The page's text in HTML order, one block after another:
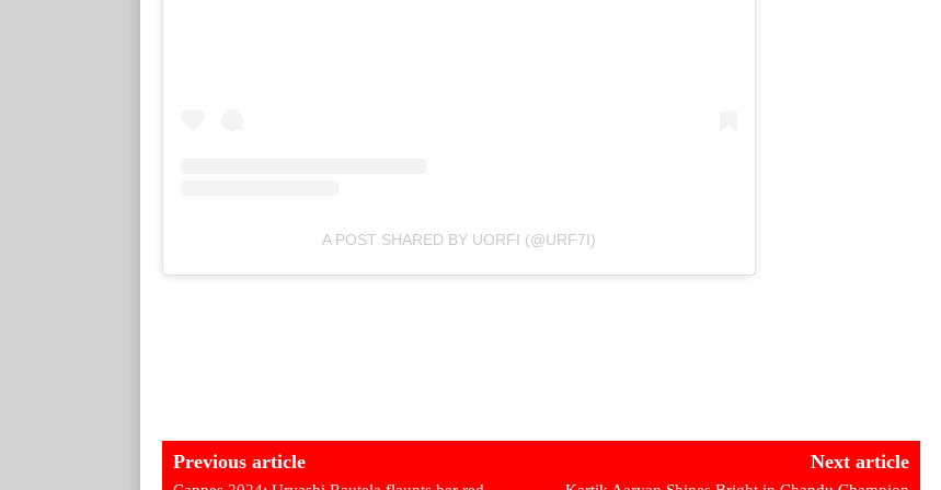
A POST SHARED BY UORFI (@URF7I)
Previous article Next article